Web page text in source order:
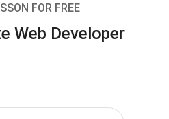
FOR FREE
Web Developer